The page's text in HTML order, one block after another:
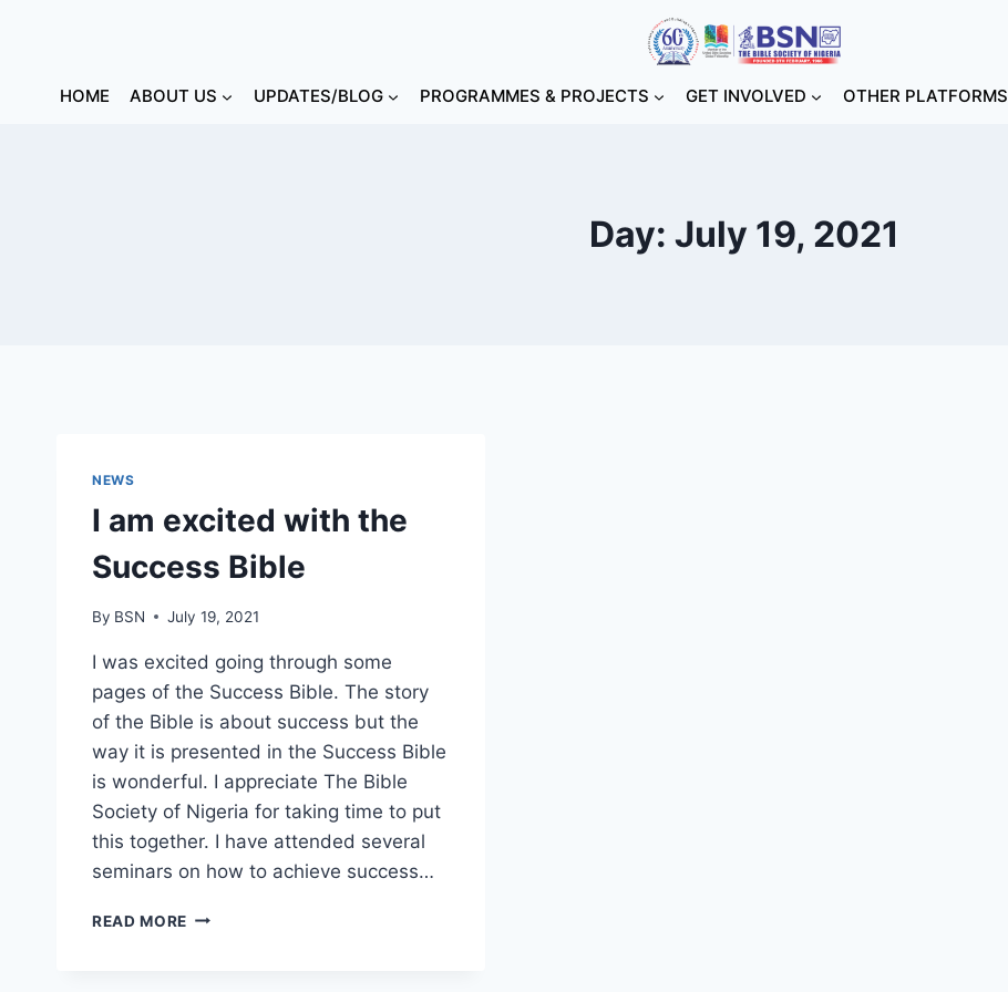
HOME ABOUT US UPDATES/BLOG PROGRAMMES & PROJECTS GET INVOLVED OTHER PLATFORMS
Day: July 19, 2021
NEWS
I am excited with the
Success Bible
By BSN July 19, 2021
I was excited going through some
pages of the Success Bible. The story
of the Bible is about success but the
way it is presented in the Success Bible
is wonderful. I appreciate The Bible
Society of Nigeria for taking time to put
this together. I have attended several
seminars on how to achieve success…
READ MORE